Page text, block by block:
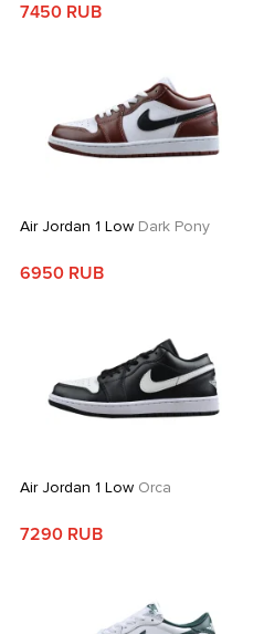
7450 RUB
Air Jordan 1 LowDark Pony
6950 RUB
Air Jordan 1 LowOrca
7290 RUB